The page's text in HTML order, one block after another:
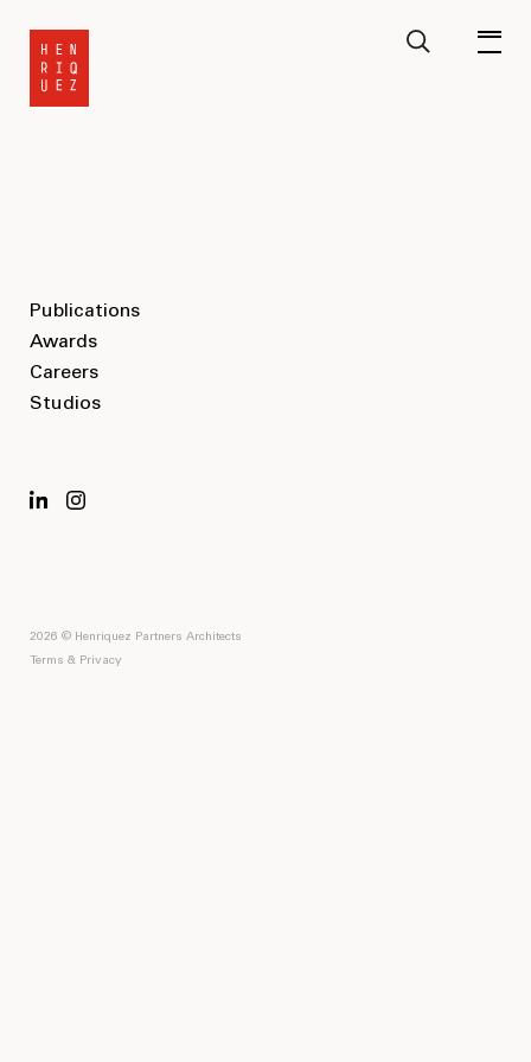
Publications
Awards
Careers
Studios
2026 © Henriquez Partners Architects
Terms & Privacy